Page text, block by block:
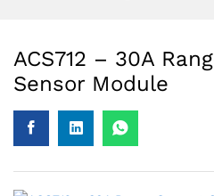
ACS712 – 30A
Sensor Module